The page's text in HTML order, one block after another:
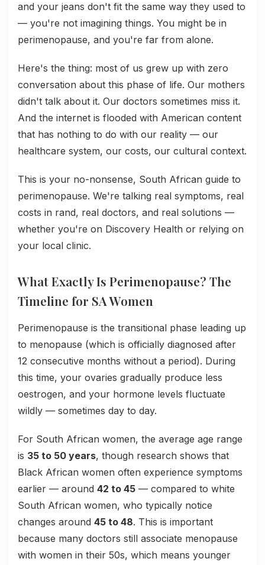
and your jeans don't fit the same way they used to
— you're not imagining things. You might be in
perimenopause, and you're far from alone.
Here's the thing: most of us grew up with zero
conversation about this phase of life. Our mothers
didn't talk about it. Our doctors sometimes miss it.
And the internet is flooded with American content
that has nothing to do with our reality — our
healthcare system, our costs, our cultural context.
This is your no-nonsense, South African guide to
perimenopause. We're talking real symptoms, real
costs in rand, real doctors, and real solutions —
whether you're on Discovery Health or relying on
your local clinic.
What Exactly Is Perimenopause? The
Timeline for SA Women
Perimenopause is the transitional phase leading up
to menopause (which is officially diagnosed after
12 consecutive months without a period). During
this time, your ovaries gradually produce less
oestrogen, and your hormone levels fluctuate
wildly — sometimes day to day.
For South African women, the average age range
is 35 to 50 years, though research shows that
Black African women often experience symptoms
earlier — around 42 to 45 — compared to white
South African women, who typically notice
changes around 45 to 48. This is important
because many doctors still associate menopause
with women in their 50s, which means younger